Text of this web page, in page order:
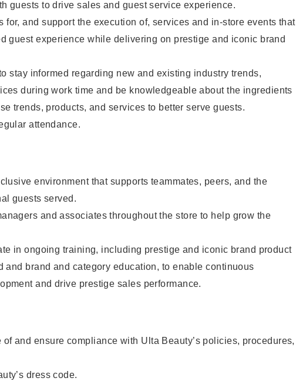
guests to drive sales and guest service experience.
for, and support the execution of, services and in-store events that
guest experience while delivering on prestige and iconic brand
stay informed regarding new and existing industry trends,
during work time and be knowledgeable about the ingredients
trends, products, and services to better serve guests.
attendance.
environment that supports teammates, peers, and the
guests served.
and associates throughout the store to help grow the
in ongoing training, including prestige and iconic brand product
and brand and category education, to enable continuous
and drive prestige sales performance.
and ensure compliance with Ulta Beauty’s policies, procedures,
dress code.